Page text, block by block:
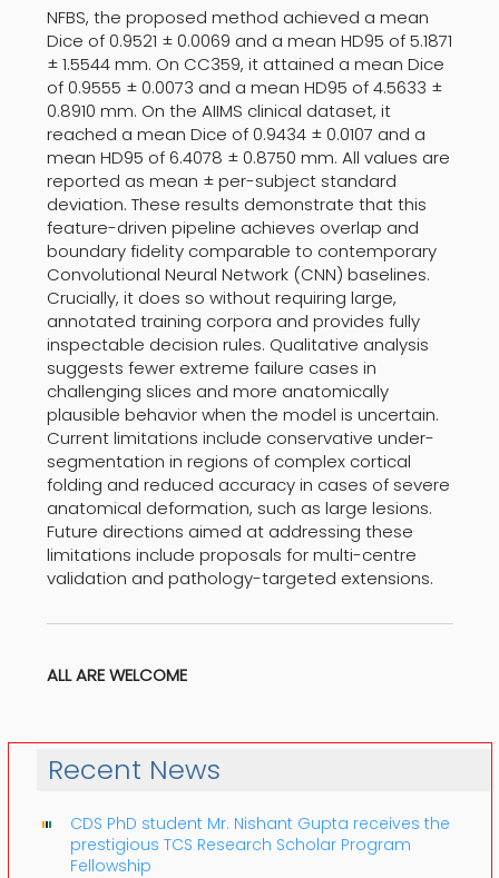
NFBS, the proposed method achieved a mean
Dice of 0.9521 ± 0.0069 and a mean HD95 of 5.1871
± 1.5544 mm. On CC359, it attained a mean Dice
of 0.9555 ± 0.0073 and a mean HD95 of 4.5633 ±
0.8910 mm. On the AIIMS clinical dataset, it
reached a mean Dice of 0.9434 ± 0.0107 and a
mean HD95 of 6.4078 ± 0.8750 mm. All values are
reported as mean ± per-subject standard
deviation. These results demonstrate that this
feature-driven pipeline achieves overlap and
boundary fidelity comparable to contemporary
Convolutional Neural Network (CNN) baselines.
Crucially, it does so without requiring large,
annotated training corpora and provides fully
inspectable decision rules. Qualitative analysis
suggests fewer extreme failure cases in
challenging slices and more anatomically
plausible behavior when the model is uncertain.
Current limitations include conservative under-
segmentation in regions of complex cortical
folding and reduced accuracy in cases of severe
anatomical deformation, such as large lesions.
Future directions aimed at addressing these
limitations include proposals for multi-centre
validation and pathology-targeted extensions.
ALL ARE WELCOME
Recent News
CDS PhD student Mr. Nishant Gupta receives the
prestigious TCS Research Scholar Program
Fellowship